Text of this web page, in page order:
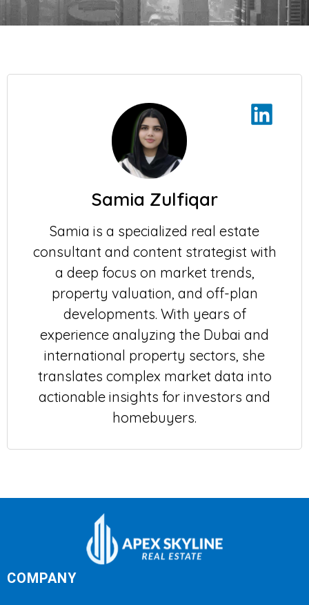
Samia Zulfiqar
Samia is a specialized real estate
consultant and content strategist with
a deep focus on market trends,
property valuation, and off-plan
developments. With years of
experience analyzing the Dubai and
international property sectors, she
translates complex market data into
actionable insights for investors and
homebuyers.
COMPANY